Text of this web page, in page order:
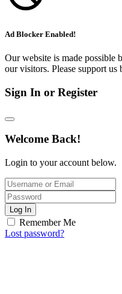
Ad Blocker Enabled!
Our website is made possible
our visitors. Please support
Sign In or Register
Welcome Back!
Login to your account below.
Log In
Remember Me
Lost password?